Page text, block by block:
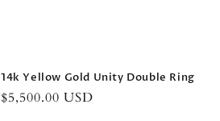
14k Yellow Gold Unity Double Ring
Regular
$5,500.00 USD